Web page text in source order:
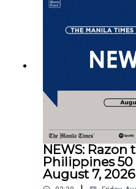
Twitter - https://tmt.ph/
NEWS: Razon
Philippines 50
August 7, 2026